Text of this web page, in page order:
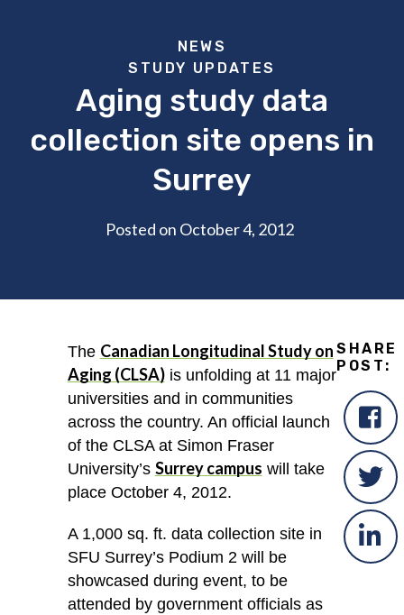
NEWS
STUDY UPDATES
Aging study data
collection site opens in
Surrey
Posted on October 4, 2012
The Canadian Longitudinal Study on
Aging (CLSA)is unfolding at 11 major
universities and in communities
across the country. An official launch
of the CLSA at Simon Fraser
University’s Surrey campus will take
place October 4, 2012.
A 1,000 sq. ft. data collection site in
SFU Surrey’s Podium 2 will be
showcased during event, to be
attended by government officials as
SHARE
POST: